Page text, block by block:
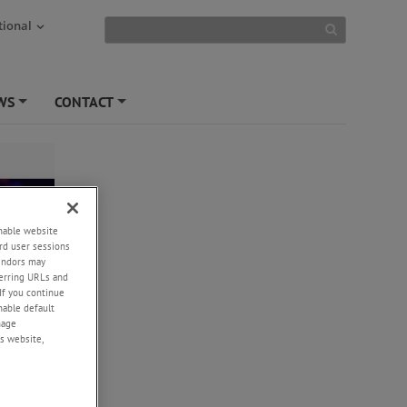
CONTACT
website
user sessions
may
URLs and
you continue
default
website,